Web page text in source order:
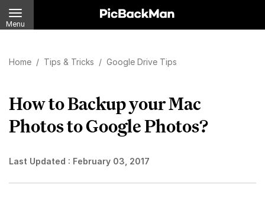
Menu
Home / Tips & Tricks / Google Drive Tips
How to Backup your Mac
Photos to Google Photos?
Last Updated : February 03, 2017